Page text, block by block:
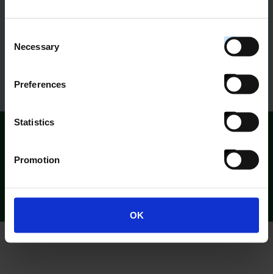
Selection
Necessary
Preferences
Statistics
Promotion
OK
What others are saying: